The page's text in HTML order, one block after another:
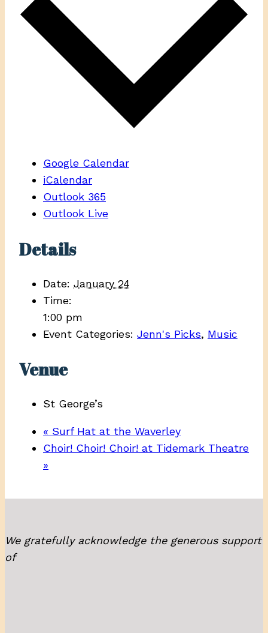
Google Calendar
iCalendar
Outlook 365
Outlook Live
Details
Date: January 24
Time:
1:00 pm
Event Categories: Jenn's Picks, Music
Venue
St George’s
« Surf Hat at the Waverley
Choir! Choir! Choir! at Tidemark Theatre
»
We gratefully acknowledge the generous support
of